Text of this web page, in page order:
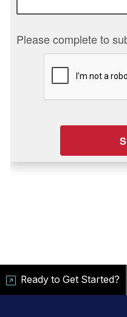
Ready to Get Started?